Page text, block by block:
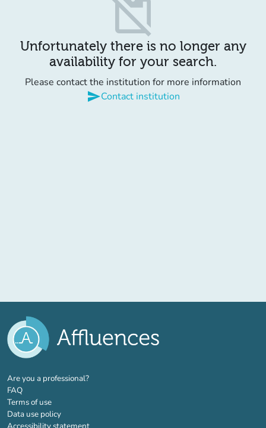
content_paste_off
Unfortunately there is no longer any
availability for your search.
Please contact the institution for more information
sendContact institution
Are you a professional?(new tab)
FAQ
Terms of use
Data use policy